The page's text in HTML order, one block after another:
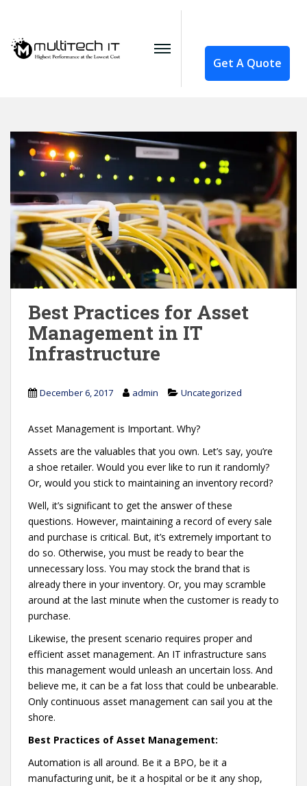
Get A Quote
Best Practices for Asset
Management in IT
Infrastructure
December 6, 2017 admin Uncategorized
Asset Management is Important. Why?
Assets are the valuables that you own. Let’s say, you’re
a shoe retailer. Would you ever like to run it randomly?
Or, would you stick to maintaining an inventory record?
Well, it’s significant to get the answer of these
questions. However, maintaining a record of every sale
and purchase is critical. But, it’s extremely important to
do so. Otherwise, you must be ready to bear the
unnecessary loss. You may stock the brand that is
already there in your inventory. Or, you may scramble
around at the last minute when the customer is ready to
purchase.
Likewise, the present scenario requires proper and
efficient asset management. An IT infrastructure sans
this management would unleash an uncertain loss. And
believe me, it can be a fat loss that could be unbearable.
Only continuous asset management can sail you at the
shore.
Best Practices of Asset Management:
Automation is all around. Be it a BPO, be it a
manufacturing unit, be it a hospital or be it any shop,